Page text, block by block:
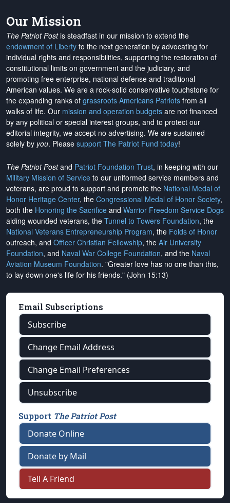
Our Mission
The Patriot Postis steadfast in our mission to extend the
endowment of Liberty to the next generation by advocating for
individual rights and responsibilities, supporting the restoration of
constitutional limits on government and the judiciary, and
promoting free enterprise, national defense and traditional
American values. We are a rock-solid conservative touchstone for
the expanding ranks of grassroots Americans Patriots from all
walks of life. Our mission and operation budgets are not financed
by any political or special interest groups, and to protect our
editorial integrity, we accept no advertising. We are sustained
solely by you. Please support The Patriot Fund today!
The Patriot Postand Patriot Foundation Trust, in keeping with our
Military Mission of Service to our uniformed service members and
veterans, are proud to support and promote the National Medal of
Honor Heritage Center, the Congressional Medal of Honor Society,
both the Honoring the Sacrifice and Warrior Freedom Service Dogs
aiding wounded veterans, the Tunnel to Towers Foundation, the
National Veterans Entrepreneurship Program, the Folds of Honor
outreach, and Officer Christian Fellowship, the Air University
Foundation, and Naval War College Foundation, and the Naval
Aviation Museum Foundation. "Greater love has no one than this,
to lay down one's life for his friends." (John 15:13)
Email Subscriptions
Subscribe
Change Email Address
Change Email Preferences
Unsubscribe
Support The Patriot Post
Donate Online
Donate by Mail
Tell A Friend